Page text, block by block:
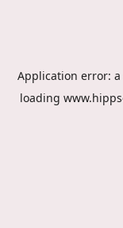
Application error: a
loading